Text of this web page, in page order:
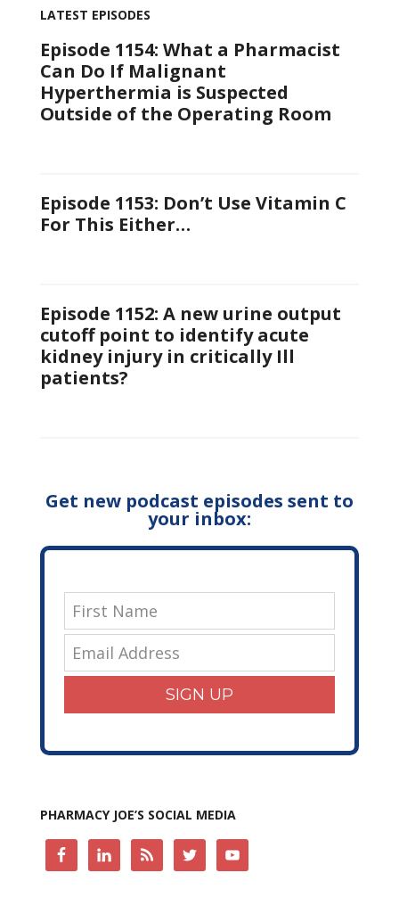
LATEST EPISODES
Episode 1154: What a Pharmacist
Can Do If Malignant
Hyperthermia is Suspected
Outside of the Operating Room
Episode 1153: Don’t Use Vitamin C
For This Either…
Episode 1152: A new urine output
cutoff point to identify acute
kidney injury in critically Ill
patients?
Get new podcast episodes sent to
your inbox:
SIGN UP
PHARMACY JOE’S SOCIAL MEDIA